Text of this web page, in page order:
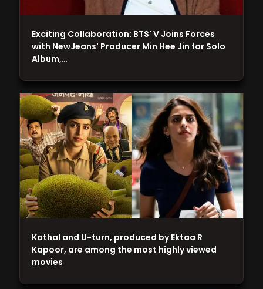
Kathal and U-turn, produced by Ektaa R
Kapoor, are among the most highly viewed
movies
Exciting Collaboration: BTS' V Joins Forces
with NewJeans' Producer Min Hee Jin for Solo
Album,…